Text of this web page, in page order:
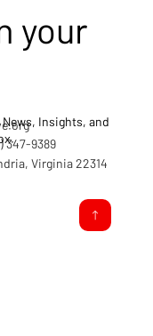
347-9389
Virginia 22314
your
Insights, and